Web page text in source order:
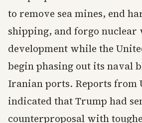
to remove sea mines, end
shipping, and forgo nuclear
development while the
begin phasing out its naval
Iranian ports. Reports from
indicated that Trump had
counterproposal with